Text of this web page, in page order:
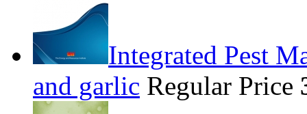
Integrated Pest
and garlic Regular Price